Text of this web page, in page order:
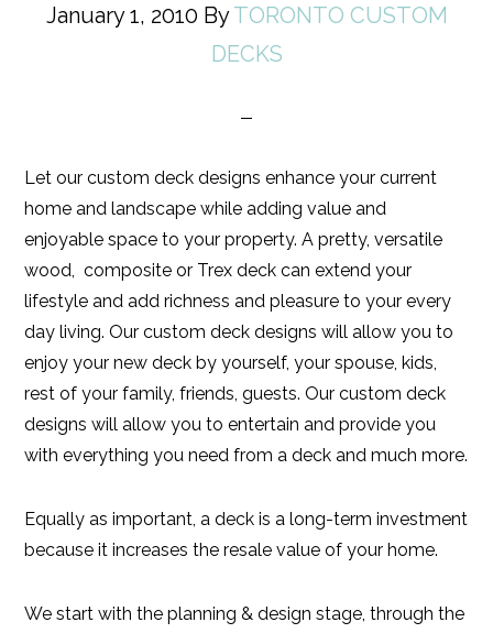
January 1, 2010 ByTORONTO CUSTOM
DECKS
Let our custom deck designs enhance your current
home and landscape while adding value and
enjoyable space to your property. A pretty, versatile
wood, composite or Trex deck can extend your
lifestyle and add richness and pleasure to your every
day living. Our custom deck designs will allow you to
enjoy your new deck by yourself, your spouse, kids,
rest of your family, friends, guests. Our custom deck
designs will allow you to entertain and provide you
with everything you need from a deck and much more.
Equally as important, a deck is a long-term investment
because it increases the resale value of your home.
We start with the planning & design stage, through the